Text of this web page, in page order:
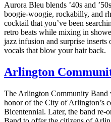
Aurora Bleu blends ’40s and
boogie-woogie, rockabilly, and
cocktail that you’ve been
retro beats while mixing in
jazz infusion and surprise
vocals that blow your hair back.
Arlington
The Arlington Community
honor of the City of Arlington’s
Bicentennial. Later, the band re-